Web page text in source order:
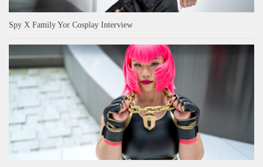
Spy X Family Yor Cosplay Interview